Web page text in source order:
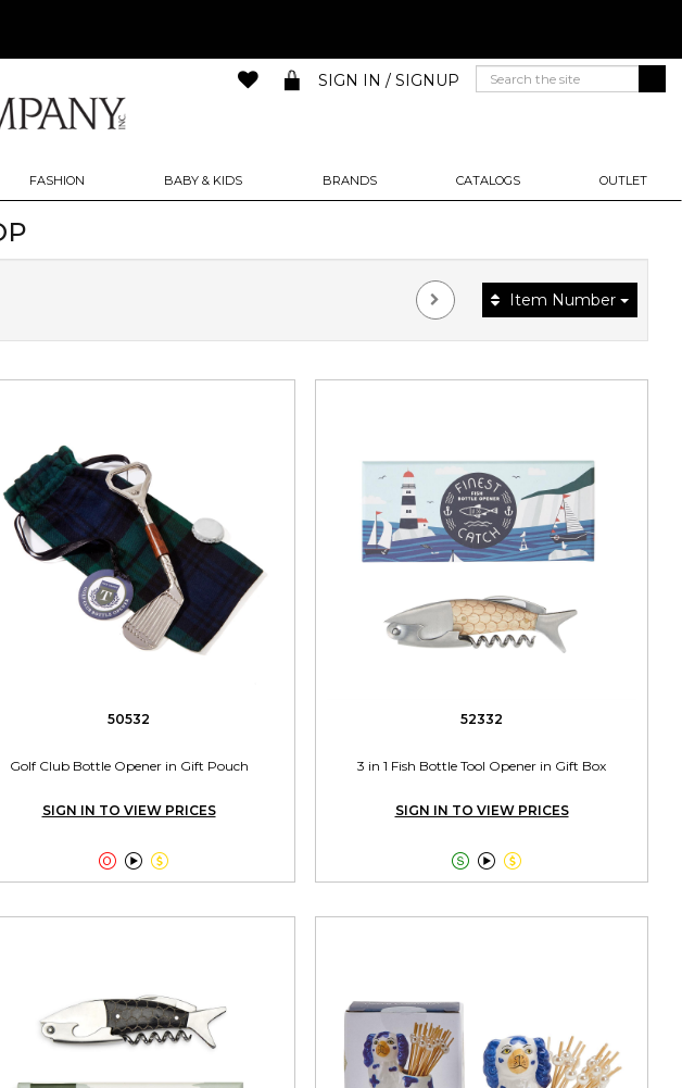
FASHION BABY & KIDS BRANDS CATALOGS OUTLET
SIGN IN / SIGNUP
Item Number
50532
Golf Club Bottle Opener in Gift Pouch
SIGN IN TO VIEW PRICES

52332
3 in 1 Fish Bottle Tool Opener in Gift Box
SIGN IN TO VIEW PRICES
